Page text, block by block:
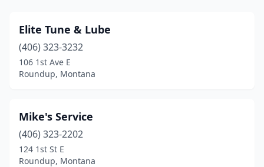
Elite Tune & Lube
(406) 323-3232
106 1st Ave E
Roundup, Montana
Mike's Service
(406) 323-2202
124 1st St E
Roundup, Montana